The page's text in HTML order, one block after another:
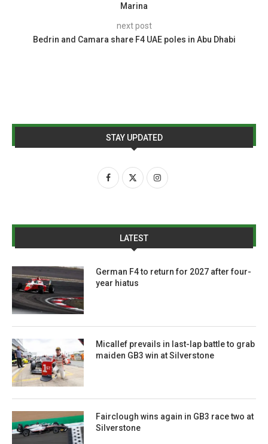
Marina
next post
Bedrin and Camara share F4 UAE poles in Abu Dhabi
STAY UPDATED
LATEST
German F4 to return for 2027 after four-
year hiatus
Micallef prevails in last-lap battle to grab
maiden GB3 win at Silverstone
Fairclough wins again in GB3 race two at
Silverstone